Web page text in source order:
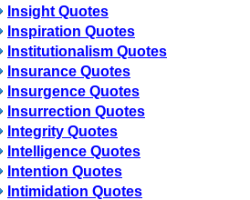
Insight Quotes
Inspiration Quotes
Institutionalism Quotes
Insurance Quotes
Insurgence Quotes
Insurrection Quotes
Integrity Quotes
Intelligence Quotes
Intention Quotes
Intimidation Quotes